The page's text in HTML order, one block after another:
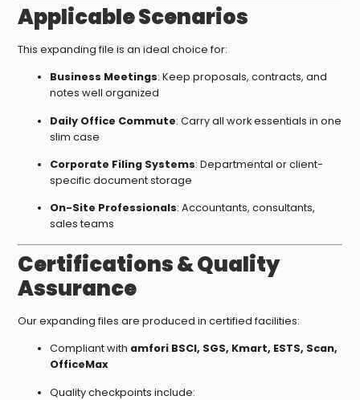
Applicable Scenarios
This expanding file is an ideal choice for:
Business Meetings: Keep proposals, contracts, and
notes well organized
Daily Office Commute: Carry all work essentials in one
slim case
Corporate Filing Systems: Departmental or client-
specific document storage
On-Site Professionals: Accountants, consultants,
sales teams
Certifications & Quality
Assurance
Our expanding files are produced in certified facilities:
Compliant with amfori BSCI, SGS, Kmart, ESTS, Scan,
OfficeMax
Quality checkpoints include: